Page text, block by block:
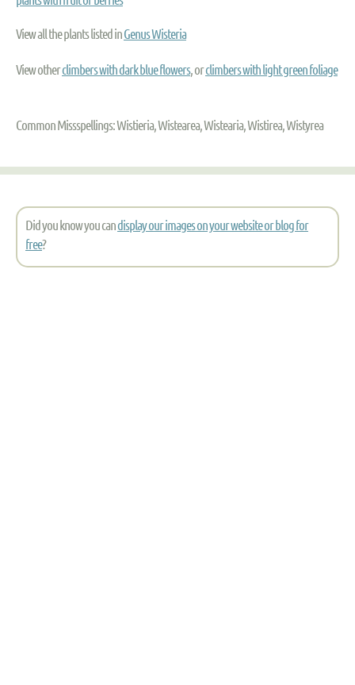
View all the plants listed inGenus Wisteria
View otherclimbers with dark blue flowers, orclimbers with light green foliage
Common Missspellings: Wistieria, Wistearea, Wistearia, Wistirea, Wistyrea
Did you know you candisplay our images on your website or blog for
free?